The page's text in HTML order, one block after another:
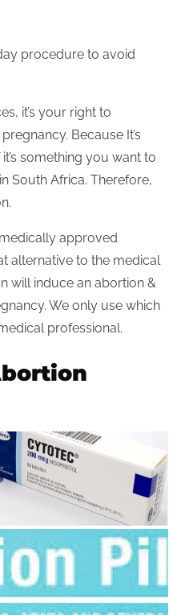
procedure to avoid
it’s your right to
Because It’s
something you want to
South Africa. Therefore,
approved
alternative to the medical
will induce an abortion &
We only use which
professional.